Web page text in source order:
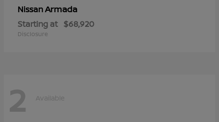
NissanArmada
Starting at $68,920
Disclosure
2 Available